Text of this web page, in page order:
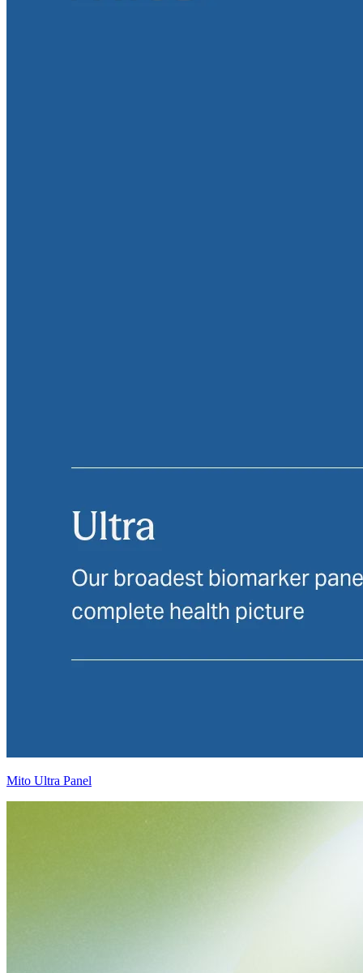
Mito Ultra Panel